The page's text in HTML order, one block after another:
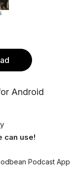
Android
can use!
Podcast App